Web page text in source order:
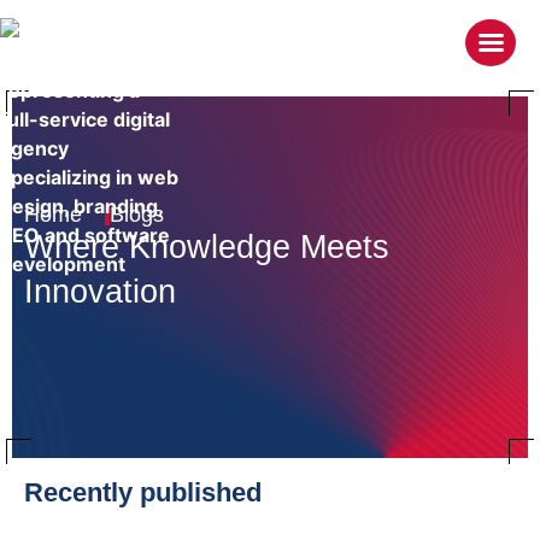
Home Blogs
Where Knowledge Meets
Innovation
Recently published